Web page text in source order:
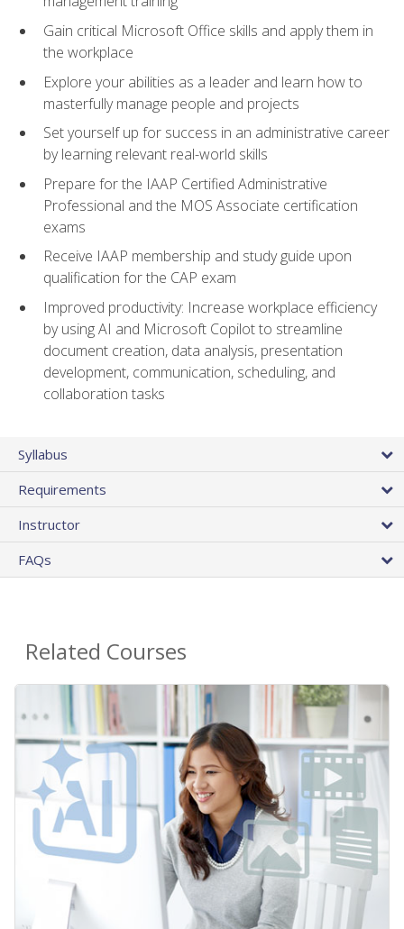
Gain critical Microsoft Office skills and apply them in
the workplace
Explore your abilities as a leader and learn how to
masterfully manage people and projects
Set yourself up for success in an administrative career
by learning relevant real-world skills
Prepare for the IAAP Certified Administrative
Professional and the MOS Associate certification
exams
Receive IAAP membership and study guide upon
qualification for the CAP exam
Improved productivity: Increase workplace efficiency
by using AI and Microsoft Copilot to streamline
document creation, data analysis, presentation
development, communication, scheduling, and
collaboration tasks
Syllabus
Requirements
Instructor
FAQs
Related Courses